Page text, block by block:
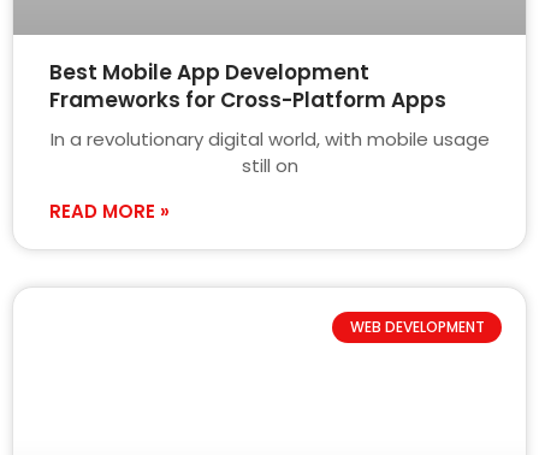
Best Mobile App Development
Frameworks for Cross-Platform Apps
In a revolutionary digital world, with mobile usage
still on
READ MORE »
WEB DEVELOPMENT